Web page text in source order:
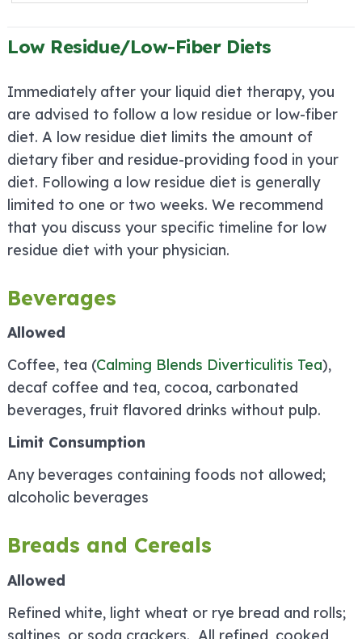
Low Residue/Low-Fiber Diets
Immediately after your liquid diet therapy, you
are advised to follow a low residue or low-fiber
diet. A low residue diet limits the amount of
dietary fiber and residue-providing food in your
diet. Following a low residue diet is generally
limited to one or two weeks. We recommend
that you discuss your specific timeline for low
residue diet with your physician.
Beverages
Allowed
Coffee, tea (Calming Blends Diverticulitis Tea),
decaf coffee and tea, cocoa, carbonated
beverages, fruit flavored drinks without pulp.
Limit Consumption
Any beverages containing foods not allowed;
alcoholic beverages
Breads and Cereals
Allowed
Refined white, light wheat or rye bread and rolls;
saltines, or soda crackers. All refined, cooked